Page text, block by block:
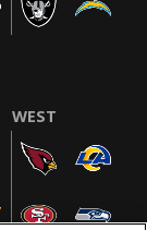
WEST